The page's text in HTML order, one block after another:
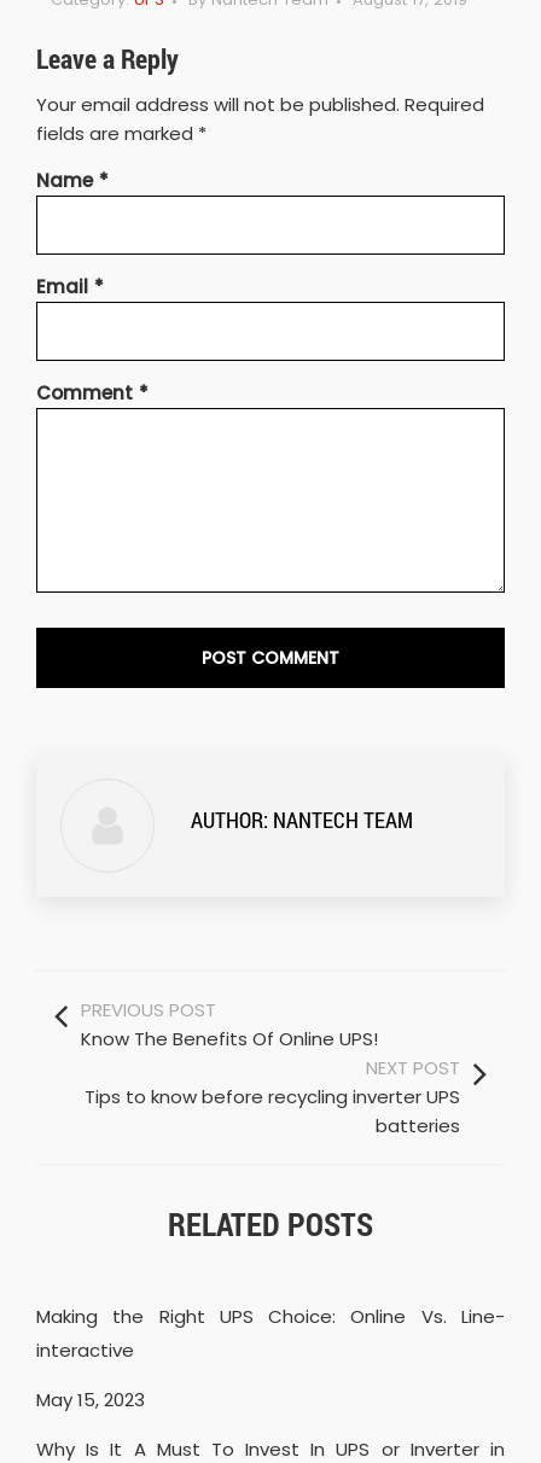
Leave a Reply
Your email address will not be published. Required
fields are marked *
Name *
Email *
Comment *
AUTHOR: NANTECH TEAM
PREVIOUS POST
Know The Benefits Of Online UPS!
NEXT POST
Tips to know before recycling inverter UPS
batteries
RELATED POSTS
Making the Right UPS Choice: Online Vs. Line-
interactive
May 15, 2023
Why Is It A Must To Invest In UPS or Inverter in